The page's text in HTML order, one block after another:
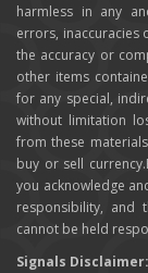
harmless in any
errors, inaccuracies
the accuracy or
other items
for any special,
without limitation
from these
buy or sell
you acknowledge
responsibility, and
cannot be held
Signals Disclaimer: